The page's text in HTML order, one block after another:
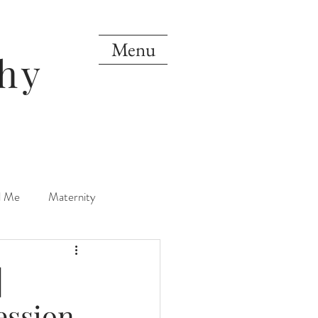
Menu
Me Maternity
One Year
Mini Sessions